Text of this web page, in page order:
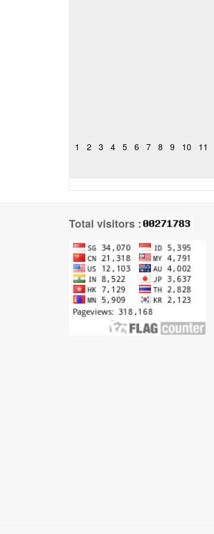
1 2 3 4 5 6 7 8 9 10 11
Total visitors :